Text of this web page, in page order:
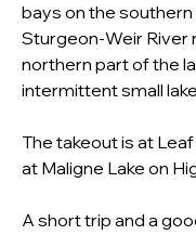
bays on the southern
Sturgeon-Weir River
northern part of the
intermittent small
The takeout is at
at Maligne Lake on
A short trip and a